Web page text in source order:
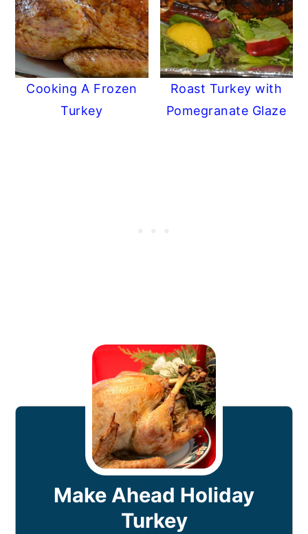
Cooking A Frozen
Turkey
Roast Turkey with
Pomegranate Glaze
Make Ahead Holiday
Turkey